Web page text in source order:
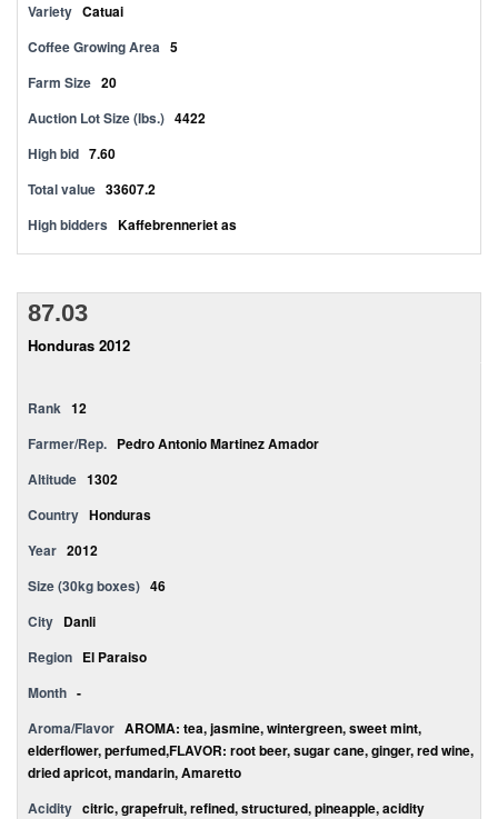
Variety Catuai
Coffee Growing Area 5
Farm Size 20
Auction Lot Size (lbs.) 4422
High bid 7.60
Total value 33607.2
High bidders Kaffebrenneriet as
87.03
Honduras 2012
Rank 12
Farmer/Rep. Pedro Antonio Martinez Amador
Altitude 1302
Country Honduras
Year 2012
Size (30kg boxes) 46
City Danli
Region El Paraiso
Month -
Aroma/Flavor AROMA: tea, jasmine, wintergreen, sweet mint,
elderflower, perfumed,FLAVOR: root beer, sugar cane, ginger, red wine,
dried apricot, mandarin, Amaretto
Acidity citric, grapefruit, refined, structured, pineapple, acidity